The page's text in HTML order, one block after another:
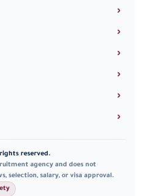
›
›
›
›
›
›
reserved.
agency and does not
selection, salary, or visa approval.